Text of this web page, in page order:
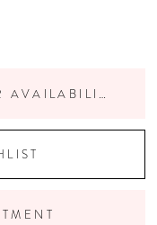
CALL (615) 730‑9360 FOR AVAILABILITY